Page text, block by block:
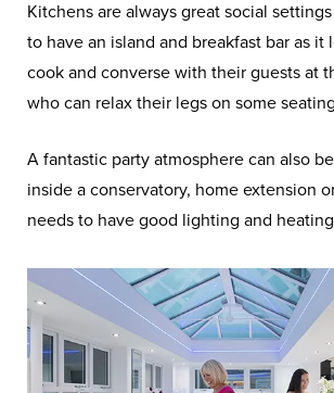
Kitchens are always great social
to have an island and breakfast bar as it
cook and converse with their guests at
who can relax their legs on some
A fantastic party atmosphere can also
inside a conservatory, home extension
needs to have good lighting and